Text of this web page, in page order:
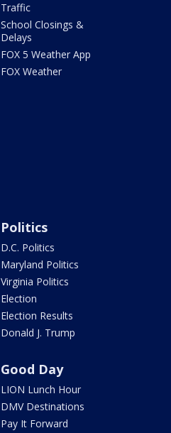
Traffic
School Closings &
Delays
FOX 5 Weather App
FOX Weather
Politics
D.C. Politics
Maryland Politics
Virginia Politics
Election
Election Results
Donald J. Trump
Good Day
LION Lunch Hour
DMV Destinations
Pay It Forward